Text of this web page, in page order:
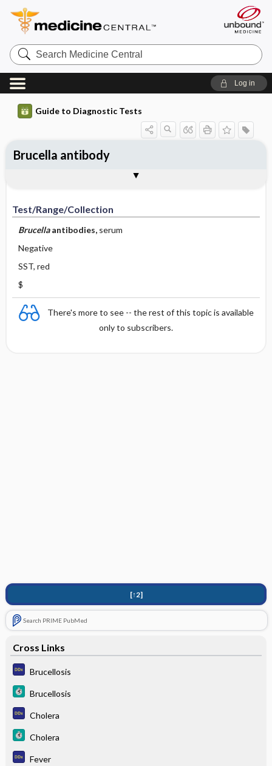
Search
Medicine
Central
Log in
Guide to Diagnostic Tests
Test/Range/Collection
Brucellaantibodies,serum
Negative
SST, red
$
There's more to see -- the rest of this topic is available
only to subscribers.
[↑2]
Search PRIME PubMed
Cross Links
Brucellosis
Brucellosis
Cholera
Cholera
Fever
Brucella antibody
Test ​/ ​Range ​/ ​Collection